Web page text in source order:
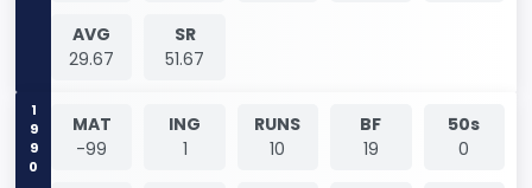
AVG
29.67
SR
51.67
1990
MAT
-99
ING
1
RUNS
10
BF
19
50s
0